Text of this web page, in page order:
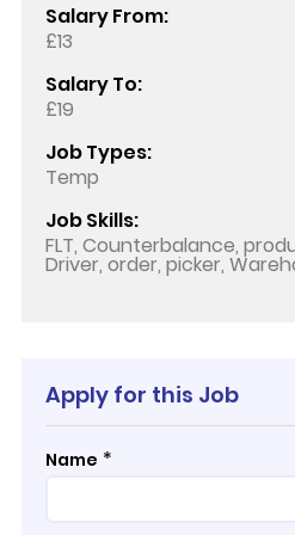
Salary From:
£13
Salary To:
£19
Job Types:
Temp
Job Skills:
FLT, Counterbalance,
Driver, order, picker,
Apply for this Job
Name *